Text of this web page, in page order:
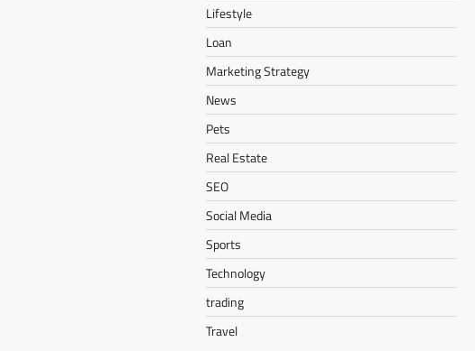
Lifestyle
Loan
Marketing Strategy
News
Pets
Real Estate
SEO
Social Media
Sports
Technology
trading
Travel